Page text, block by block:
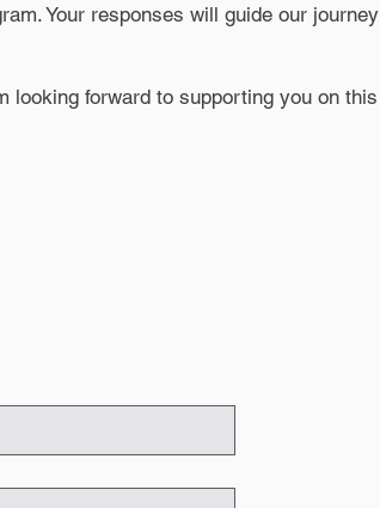
Your responses will guide our journey
looking forward to supporting you on this